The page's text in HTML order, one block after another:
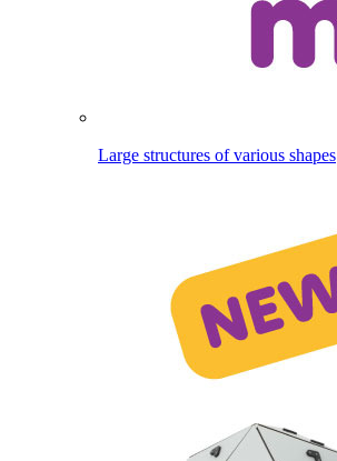
Large structures of various shapes